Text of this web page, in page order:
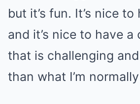
but it’s fun. It’s nice to
and it’s nice to have a
that is challenging
than what I’m